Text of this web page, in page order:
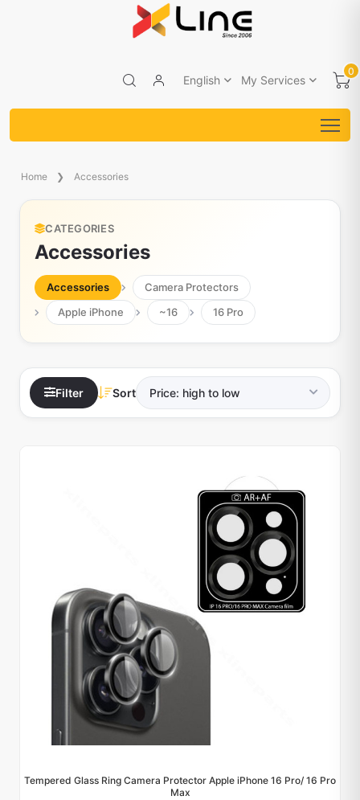
English My Services
0
Home Accessories
CATEGORIES
Accessories
Accessories
Camera Protectors
Apple iPhone
~16 16 Pro
Filter Sort
Tempered Glass Ring Camera Protector Apple iPhone 16 Pro/ 16 Pro
Max